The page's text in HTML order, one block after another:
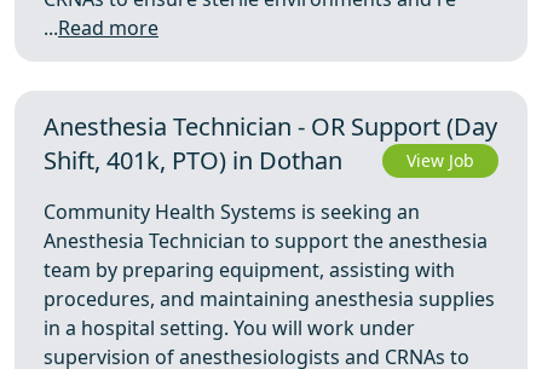
...Read more
Anesthesia Technician - OR Support (Day
Shift, 401k, PTO) in Dothan
View Job
Community Health Systems is seeking an
Anesthesia Technician to support the anesthesia
team by preparing equipment, assisting with
procedures, and maintaining anesthesia supplies
in a hospital setting. You will work under
supervision of anesthesiologists and CRNAs to